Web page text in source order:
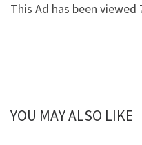
This Ad has been viewed
YOU MAY ALSO LIKE